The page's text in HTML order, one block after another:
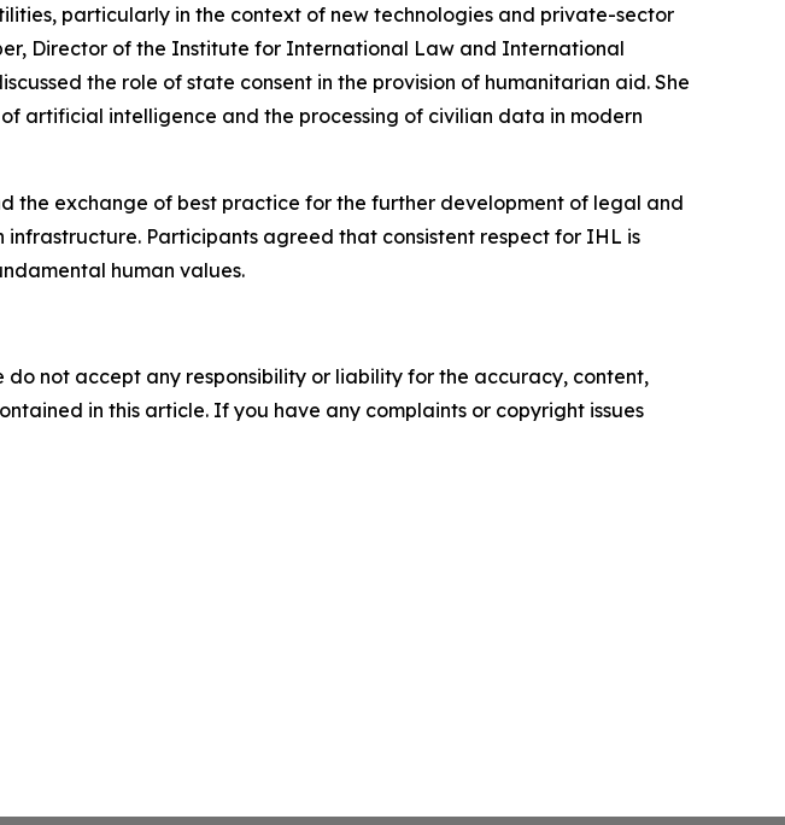
particularly in the context of new technologies and private-sector
Director of the Institute for International Law and International
the role of state consent in the provision of humanitarian aid. She
artificial intelligence and the processing of civilian data in modern
the exchange of best practice for the further development of legal and
Participants agreed that consistent respect for IHL is
human values.
not accept any responsibility or liability for the accuracy, content,
in this article. If you have any complaints or copyright issues